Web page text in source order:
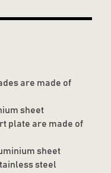
are made of
sheet
plate are made of
sheet
steel